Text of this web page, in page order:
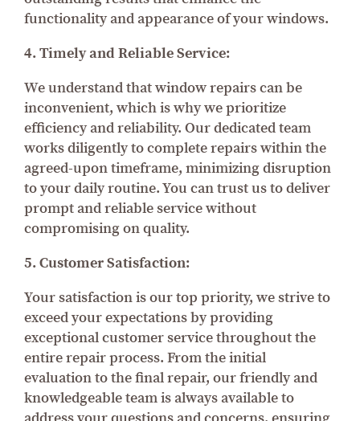
functionality and appearance of your windows.
4. Timely and Reliable Service:
We understand that window repairs can be
inconvenient, which is why we prioritize
efficiency and reliability. Our dedicated team
works diligently to complete repairs within the
agreed-upon timeframe, minimizing disruption
to your daily routine. You can trust us to deliver
prompt and reliable service without
compromising on quality.
5. Customer Satisfaction:
Your satisfaction is our top priority, we strive to
exceed your expectations by providing
exceptional customer service throughout the
entire repair process. From the initial
evaluation to the final repair, our friendly and
knowledgeable team is always available to